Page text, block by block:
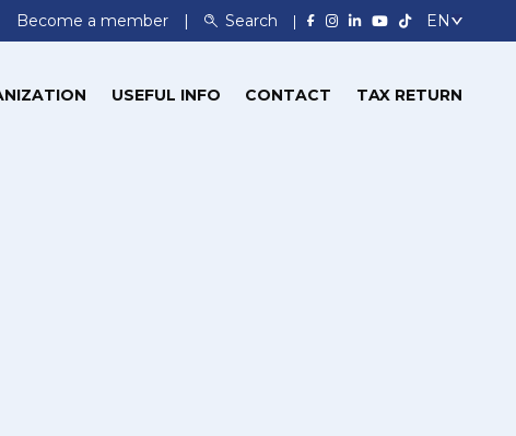
Become a member Search
USEFUL INFO CONTACT TAX RETURN